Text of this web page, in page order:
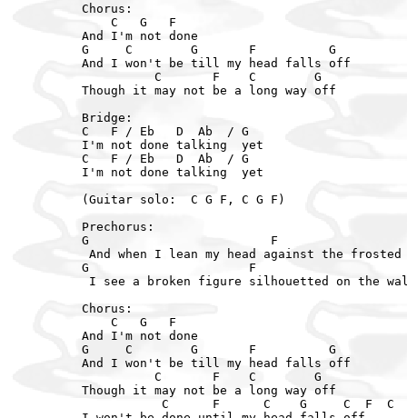
Chorus:
    C   G   F
And I'm not done
G     C        G       F          G
And I won't be till my head falls off
          C       F    C        G
Though it may not be a long way off
Bridge:
C   F / Eb   D  Ab  / G
I'm not done talking  yet
C   F / Eb   D  Ab  / G
I'm not done talking  yet
(Guitar solo:  C G F, C G F)
Prechorus:
G                         F
And when I lean my head against the
G                      F
I see a broken figure silhouetted on the
Chorus:
    C   G   F
And I'm not done
G     C        G       F          G
And I won't be till my head falls off
          C       F    C        G
Though it may not be a long way off
C      F      C    G     C  F  C